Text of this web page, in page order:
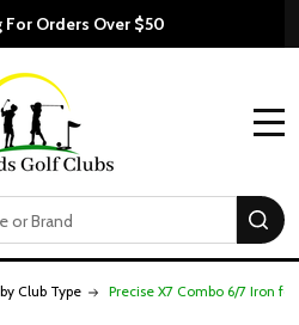
For Orders Over $50
Club Type Precise X7 Combo 6/7 Iron